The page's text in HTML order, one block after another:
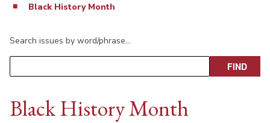
Black History Month
Search issues by word/phrase…
Black History Month